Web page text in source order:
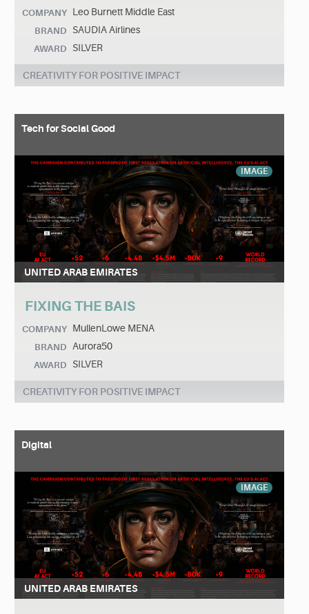
COMPANY Leo Burnett Middle East
BRAND SAUDIA Airlines
AWARD SILVER
CREATIVITY FOR POSITIVE IMPACT
Tech for Social Good
IMAGE
UNITED ARAB EMIRATES
FIXING THE BAIS
COMPANY MullenLowe MENA
BRAND Aurora50
AWARD SILVER
CREATIVITY FOR POSITIVE IMPACT
Digital
IMAGE
UNITED ARAB EMIRATES